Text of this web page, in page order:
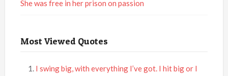
She was free in her prison on passion
Most Viewed Quotes
I swing big, with everything I’ve got. I hit big or I